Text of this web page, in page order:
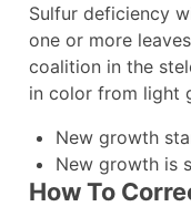
Sulfur deficiency
one or more
coalition in the
in color from light
New growth
New growth is
How To